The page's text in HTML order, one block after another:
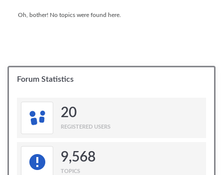
Oh, bother! No topics were found here.
Forum Statistics
20
REGISTERED USERS
9,568
TOPICS